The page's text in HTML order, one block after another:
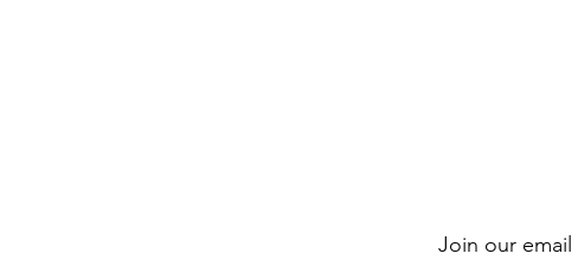
Join our email